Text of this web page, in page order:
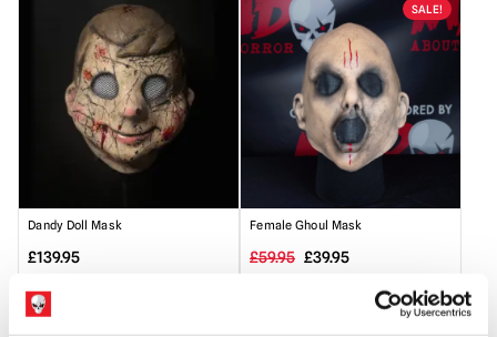
Dandy Doll Mask
£139.95
ADD TO CART
SALE!
Female Ghoul Mask
£59.95 Original
£39.95Current
price
VIEW PRODUCT